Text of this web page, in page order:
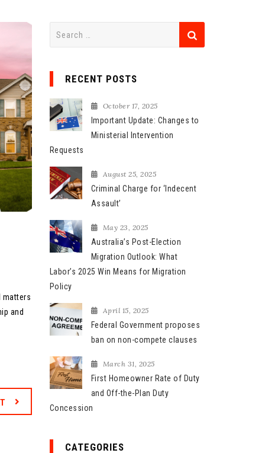
matters
and
r
c
h
f
o
r
RECENT POSTS
October 17, 2025
Important Update: Changes to
Ministerial Intervention
Requests
August 25, 2025
Criminal Charge for ‘Indecent
Assault’
May 23, 2025
Australia’s Post-Election
Migration Outlook: What
Labor’s 2025 Win Means for Migration
Policy
April 15, 2025
Federal Government proposes
ban on non-compete clauses
March 31, 2025
First Homeowner Rate of Duty
and Off-the-Plan Duty
Concession
CATEGORIES